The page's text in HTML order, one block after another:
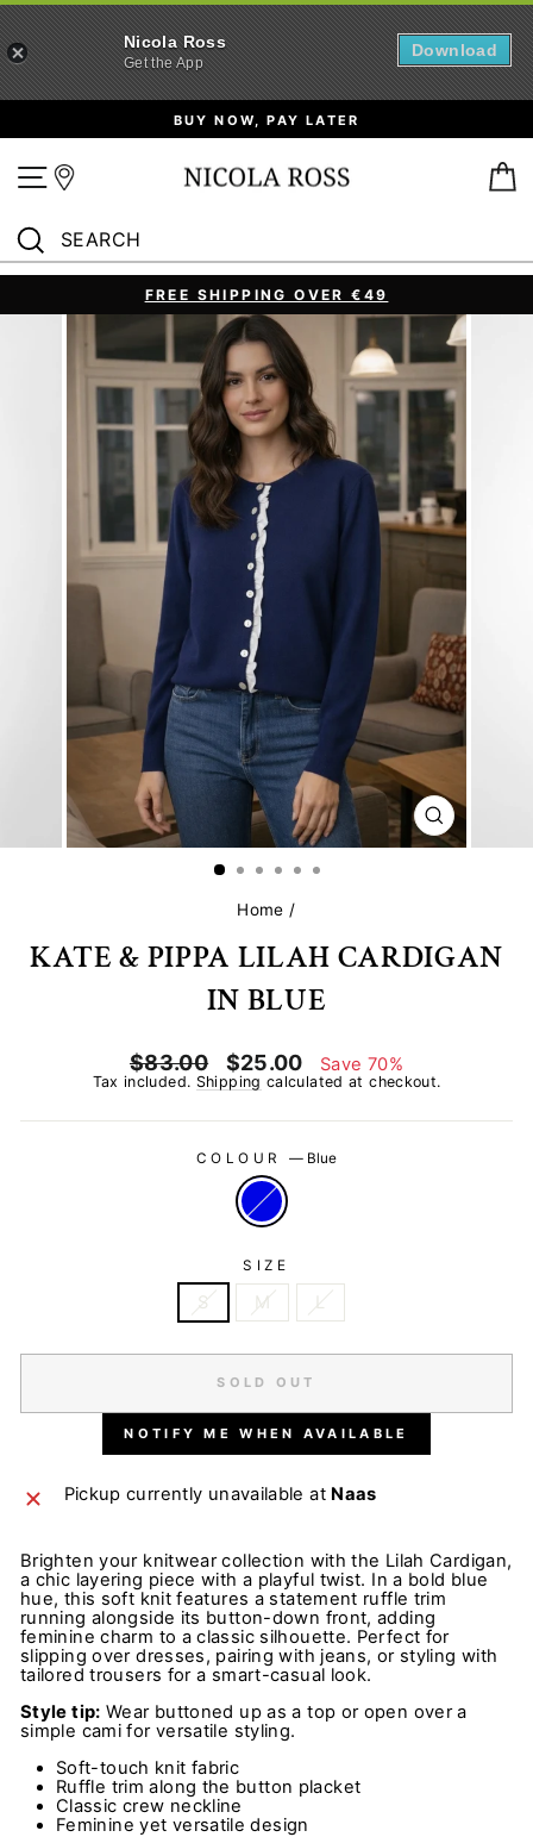
BUY NOW, PAY LATER
Site navigation
SEARCH
Search
Pause
slideshow
FREE SHIPPING OVER €49
CLOSE
(ESC)
Home /
KATE & PIPPA LILAH CARDIGAN
IN BLUE
Regular
price
$83.00
Sale
price
$25.00 Save 70%
Tax included. Shipping calculated at checkout.
COLOUR— Blue
SIZE
S M L
SOLD OUT
NOTIFY ME WHEN AVAILABLE
Pickup currently unavailable at Naas
Brighten your knitwear collection with the Lilah Cardigan,
a chic layering piece with a playful twist. In a bold blue
hue, this soft knit features a statement ruffle trim
running alongside its button-down front, adding
feminine charm to a classic silhouette. Perfect for
slipping over dresses, pairing with jeans, or styling with
tailored trousers for a smart-casual look.
Style tip: Wear buttoned up as a top or open over a
simple cami for versatile styling.
Soft-touch knit fabric
Ruffle trim along the button placket
Classic crew neckline
Feminine yet versatile design
Nicola Ross
Get the App
Download